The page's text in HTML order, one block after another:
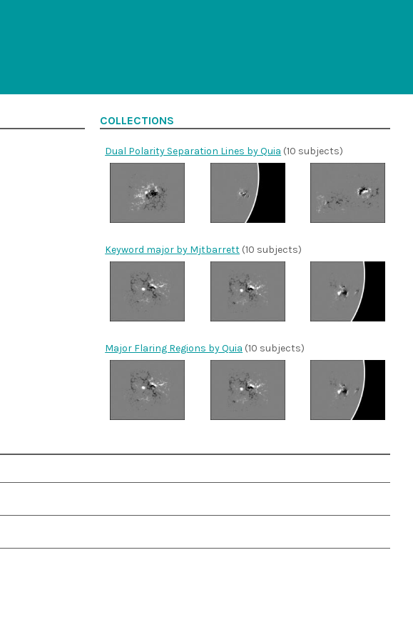
COLLECTIONS
Dual Polarity Separation Lines by Quia (10 subjects)
Keyword major by Mjtbarrett (10 subjects)
Major Flaring Regions by Quia (10 subjects)